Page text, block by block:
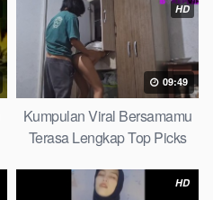
HD
09:49
Kumpulan Viral Bersamamu
Terasa Lengkap Top Picks
HD